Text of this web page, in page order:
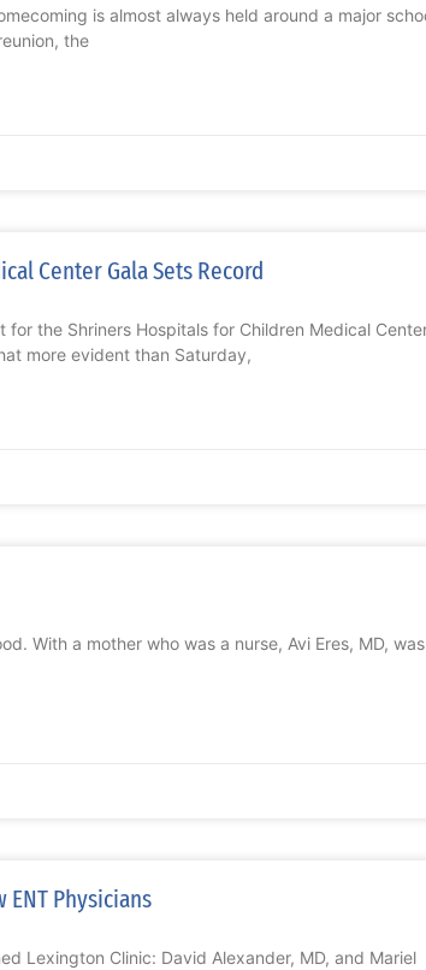
is almost always held around a major
the
Center Gala Sets Record
for the Shriners Hospitals for Children Medical
more evident than Saturday,
With a mother who was a nurse, Avi Eres, MD, was
Physicians
Lexington Clinic: David Alexander, MD, and Mariel